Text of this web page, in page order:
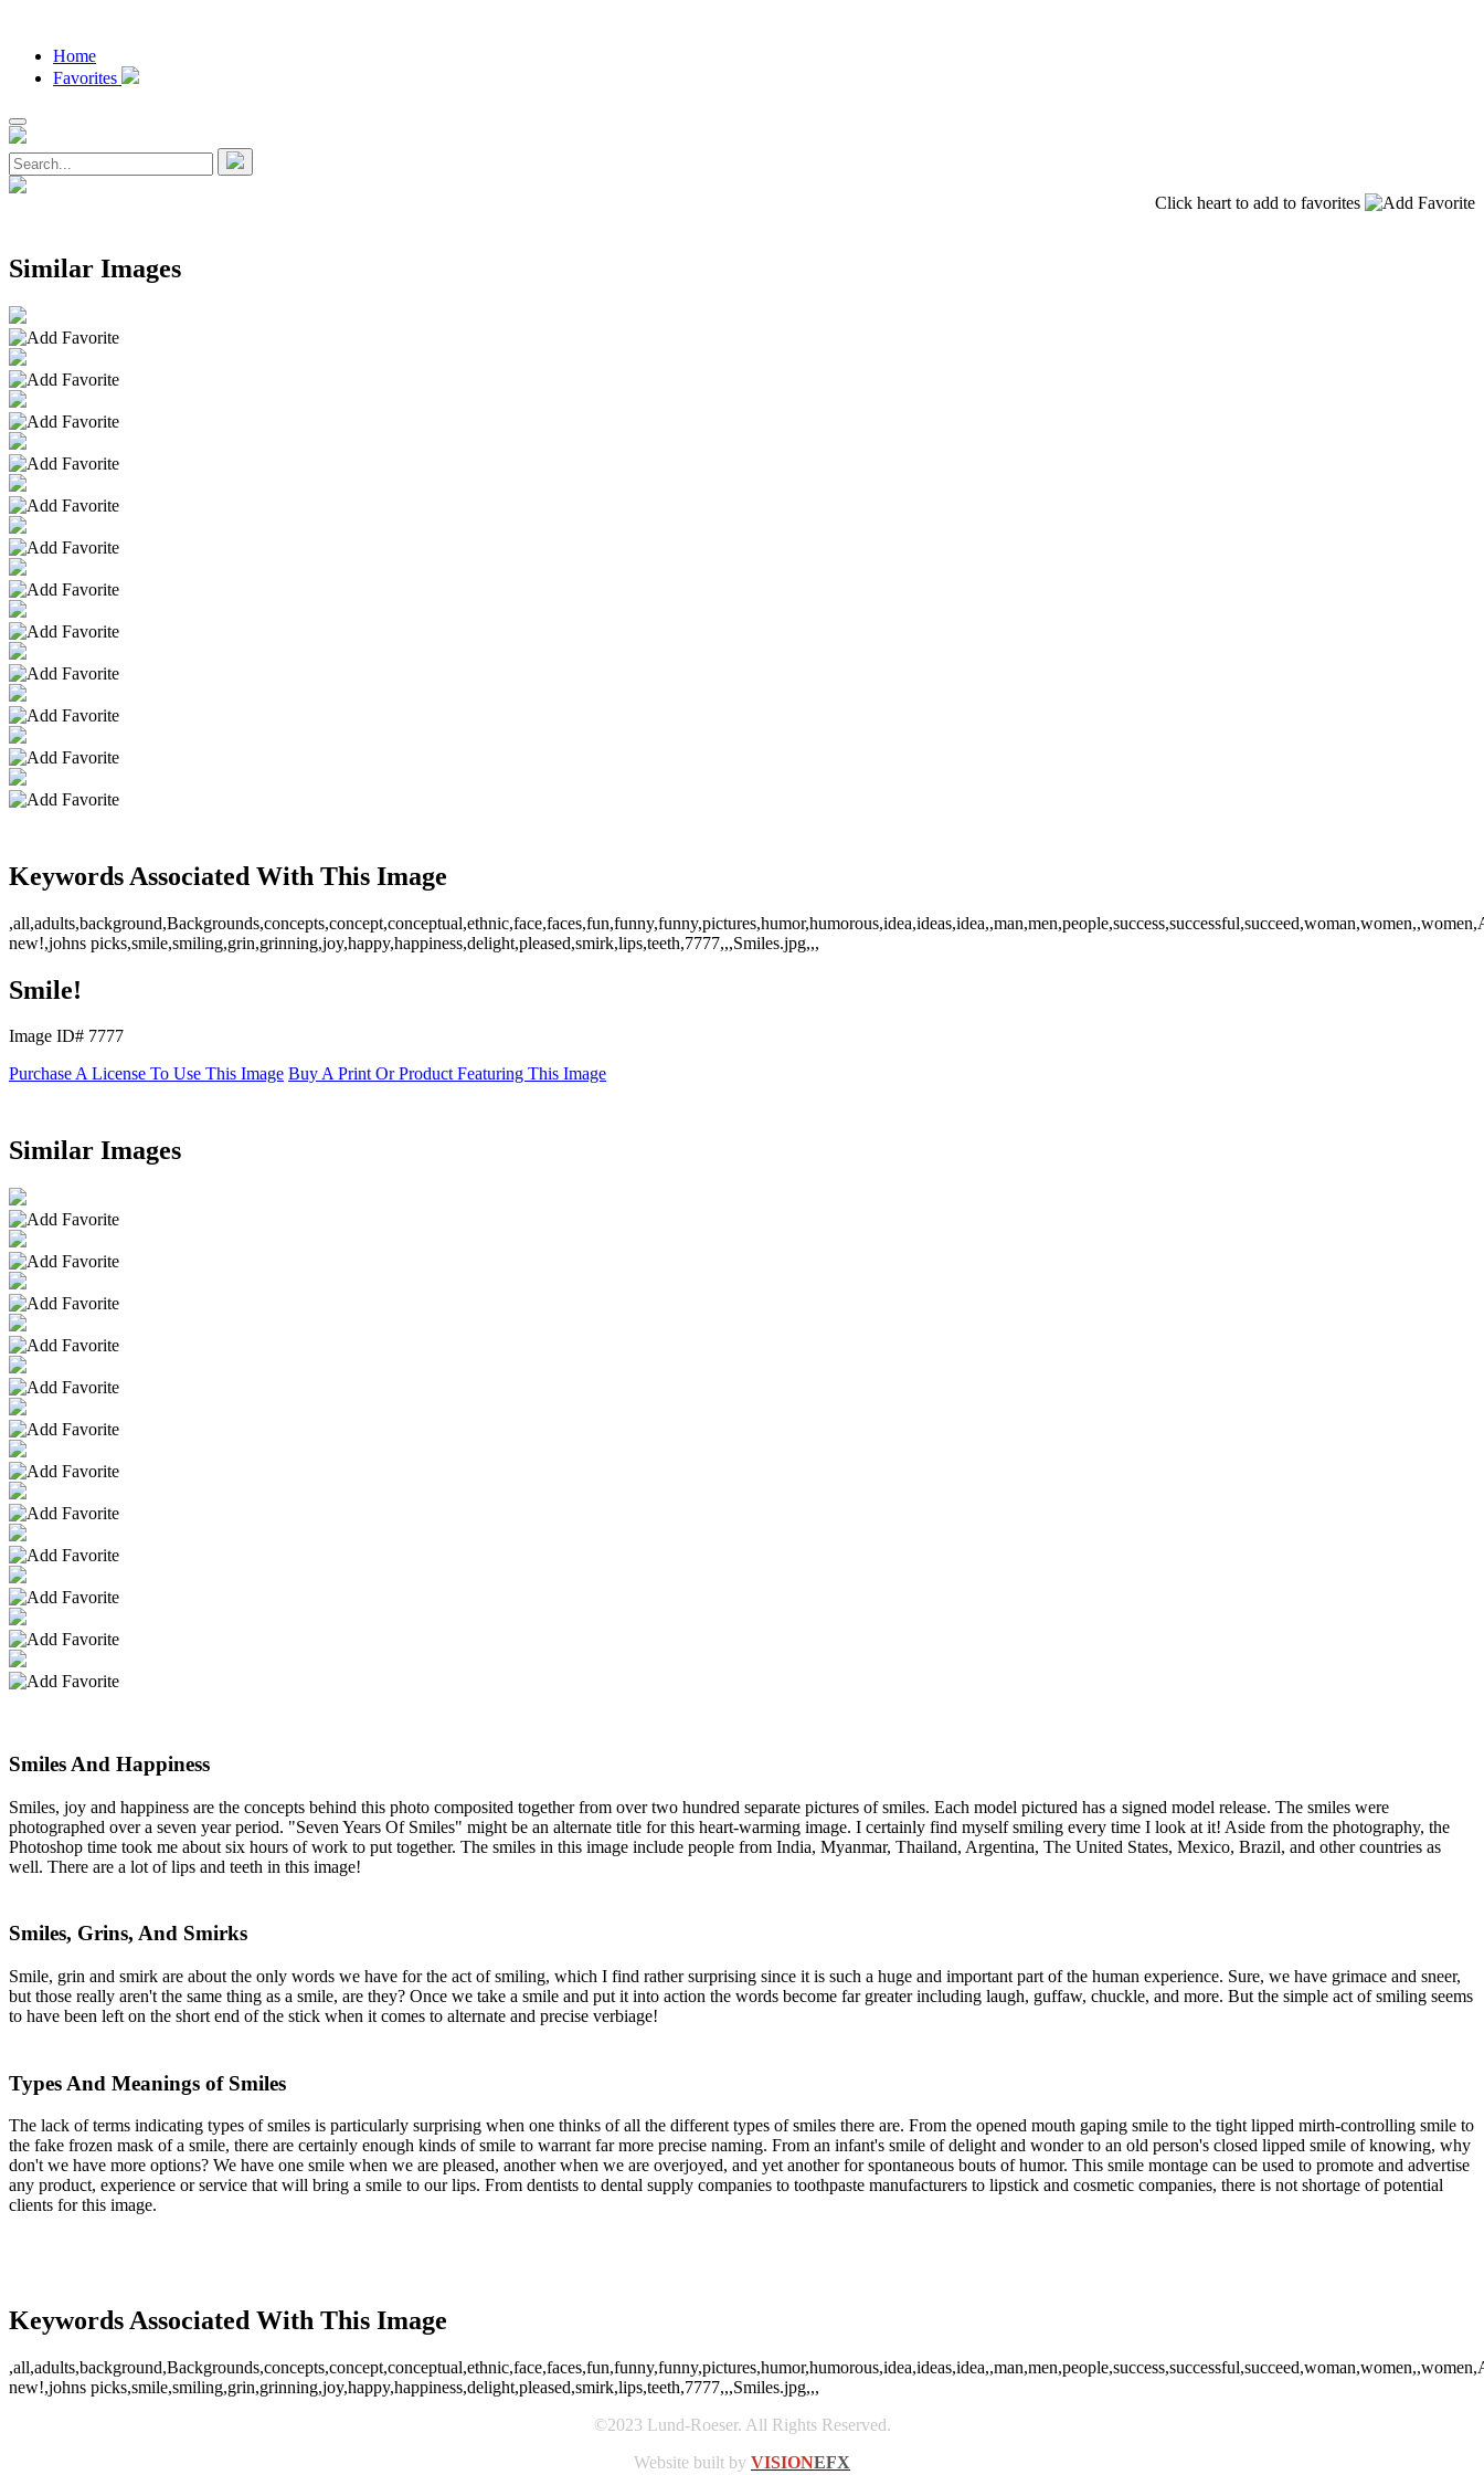
Home
Favorites
Click heart to add to favorites
Similar Images
Keywords Associated With This Image
new!,johns picks,smile,smiling,grin,grinning,joy,happy,happiness,delight,pleased,smirk,lips,teeth,7777,,,Smiles.jpg,,,
Smile!
Image ID# 7777
Purchase A License To Use This Image Buy A Print Or Product Featuring This Image
Similar Images
Smiles And Happiness
Smiles, joy and happiness are the concepts behind this photo composited together from over two hundred separate pictures of smiles. Each model pictured has a signed model release. The smiles were
photographed over a seven year period. "Seven Years Of Smiles" might be an alternate title for this heart-warming image. I certainly find myself smiling every time I look at it! Aside from the photography, the
Photoshop time took me about six hours of work to put together. The smiles in this image include people from India, Myanmar, Thailand, Argentina, The United States, Mexico, Brazil, and other countries as
well. There are a lot of lips and teeth in this image!
Smiles, Grins, And Smirks
Smile, grin and smirk are about the only words we have for the act of smiling, which I find rather surprising since it is such a huge and important part of the human experience. Sure, we have grimace and sneer,
but those really aren't the same thing as a smile, are they? Once we take a smile and put it into action the words become far greater including laugh, guffaw, chuckle, and more. But the simple act of smiling seems
to have been left on the short end of the stick when it comes to alternate and precise verbiage!
Types And Meanings of Smiles
The lack of terms indicating types of smiles is particularly surprising when one thinks of all the different types of smiles there are. From the opened mouth gaping smile to the tight lipped mirth-controlling smile to
the fake frozen mask of a smile, there are certainly enough kinds of smile to warrant far more precise naming. From an infant's smile of delight and wonder to an old person's closed lipped smile of knowing, why
don't we have more options? We have one smile when we are pleased, another when we are overjoyed, and yet another for spontaneous bouts of humor. This smile montage can be used to promote and advertise
any product, experience or service that will bring a smile to our lips. From dentists to dental supply companies to toothpaste manufacturers to lipstick and cosmetic companies, there is not shortage of potential
clients for this image.
Keywords Associated With This Image
new!,johns picks,smile,smiling,grin,grinning,joy,happy,happiness,delight,pleased,smirk,lips,teeth,7777,,,Smiles.jpg,,,
©2023 Lund-Roeser. All Rights Reserved.
Website built by VISIONEFX